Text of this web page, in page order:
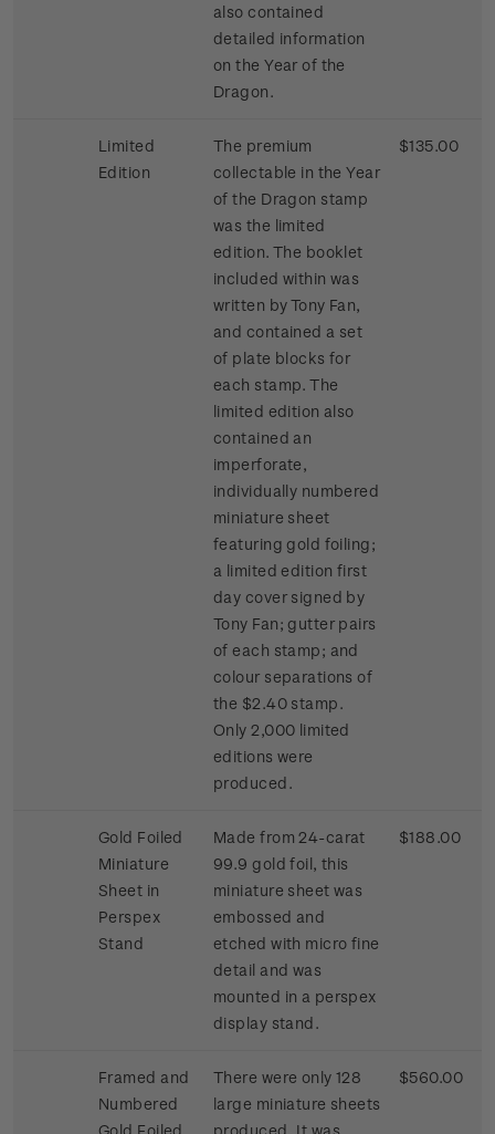
also contained
detailed information
on the Year of the
Dragon.
Limited
Edition
The premium
collectable in the Year
of the Dragon stamp
was the limited
edition. The booklet
included within was
written by Tony Fan,
and contained a set
of plate blocks for
each stamp. The
limited edition also
contained an
imperforate,
individually numbered
miniature sheet
featuring gold foiling;
a limited edition first
day cover signed by
Tony Fan; gutter pairs
of each stamp; and
colour separations of
the $2.40 stamp.
Only 2,000 limited
editions were
produced.
$135.00
Gold Foiled
Miniature
Sheet in
Perspex
Stand
Made from 24-carat
99.9 gold foil, this
miniature sheet was
embossed and
etched with micro fine
detail and was
mounted in a perspex
display stand.
$188.00
Framed and
Numbered
There were only 128
large miniature sheets
$560.00